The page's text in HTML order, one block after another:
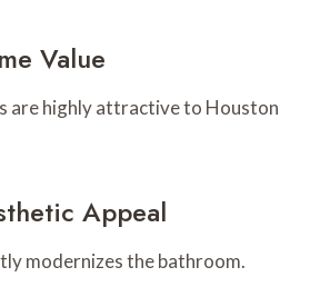
Value
are highly attractive to Houston
Appeal
modernizes the bathroom.